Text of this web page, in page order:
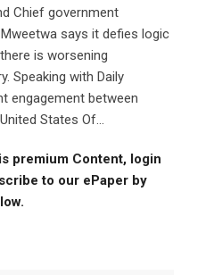
Chief government
says it defies logic
is worsening
Speaking with Daily
engagement between
States Of...
premium Content, login
to our ePaper by